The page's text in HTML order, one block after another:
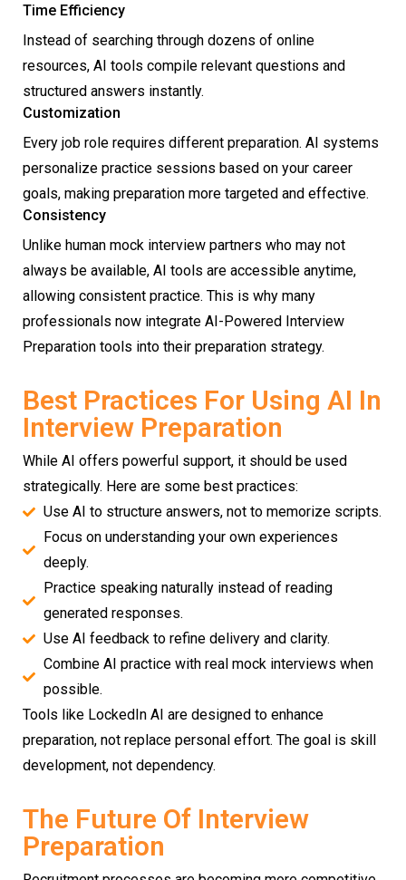
Time Efficiency
Instead of searching through dozens of online
resources, AI tools compile relevant questions and
structured answers instantly.
Customization
Every job role requires different preparation. AI systems
personalize practice sessions based on your career
goals, making preparation more targeted and effective.
Consistency
Unlike human mock interview partners who may not
always be available, AI tools are accessible anytime,
allowing consistent practice. This is why many
professionals now integrate AI-Powered Interview
Preparation tools into their preparation strategy.
Best Practices For Using AI In
Interview Preparation
While AI offers powerful support, it should be used
strategically. Here are some best practices:
Use AI to structure answers, not to memorize scripts.
Focus on understanding your own experiences
deeply.
Practice speaking naturally instead of reading
generated responses.
Use AI feedback to refine delivery and clarity.
Combine AI practice with real mock interviews when
possible.
Tools like LockedIn AI are designed to enhance
preparation, not replace personal effort. The goal is skill
development, not dependency.
The Future Of Interview
Preparation